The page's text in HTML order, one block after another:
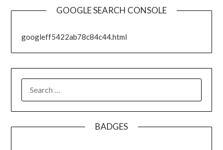
GOOGLE SEARCH CONSOLE
googleff5422ab78c84c44.html
BADGES